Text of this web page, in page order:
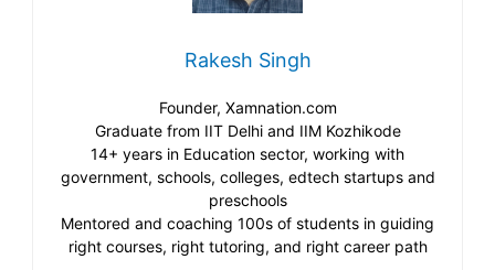
Rakesh Singh
Founder, Xamnation.com
Graduate from IIT Delhi and IIM Kozhikode
14+ years in Education sector, working with
government, schools, colleges, edtech startups and
preschools
Mentored and coaching 100s of students in guiding
right courses, right tutoring, and right career path